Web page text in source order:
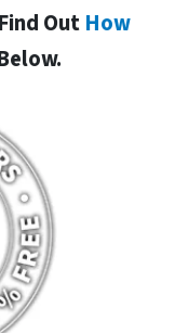
Out How